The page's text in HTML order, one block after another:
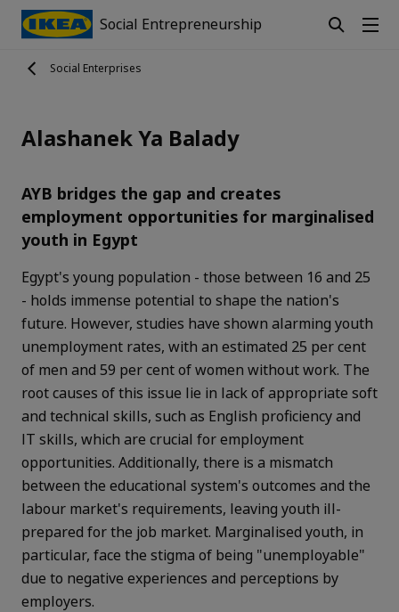
Social Entrepreneurship
Social Enterprises
Alashanek Ya Balady
AYB bridges the gap and creates
employment opportunities for marginalised
youth in Egypt
Egypt's young population - those between 16 and 25
- holds immense potential to shape the nation's
future. However, studies have shown alarming youth
unemployment rates, with an estimated 25 per cent
of men and 59 per cent of women without work. The
root causes of this issue lie in lack of appropriate soft
and technical skills, such as English proficiency and
IT skills, which are crucial for employment
opportunities. Additionally, there is a mismatch
between the educational system's outcomes and the
labour market's requirements, leaving youth ill-
prepared for the job market. Marginalised youth, in
particular, face the stigma of being "unemployable"
due to negative experiences and perceptions by
employers.